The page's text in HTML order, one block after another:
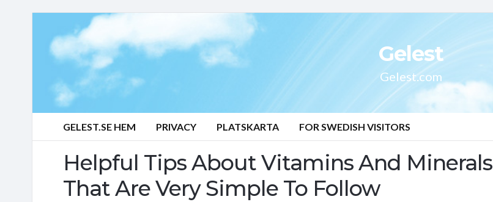
Gelest
Gelest.com
GELEST.SE HEM PRIVACY PLATSKARTA FOR SWEDISH VISITORS
Helpful Tips About Vitamins And Minerals
That Are Very Simple To Follow